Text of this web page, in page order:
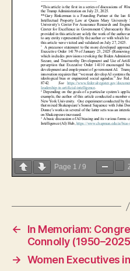
Page 1 / 9
←
In Memoriam:
Connolly
→ Women Executives